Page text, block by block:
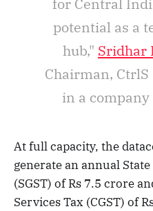
for Central
potential as a
hub," Sridhar
Chairman,
in a
At full capacity, the
generate an annual
(SGST) of Rs 7.5 crore
Services Tax (CGST) of